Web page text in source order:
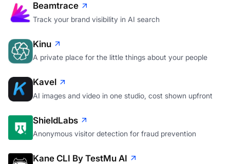
Beamtrace
Track your brand visibility in AI search
Kinu
A private place for the little things about your people
Kavel
AI images and video in one studio, cost shown upfront
ShieldLabs
Anonymous visitor detection for fraud prevention
Kane CLI By TestMu AI